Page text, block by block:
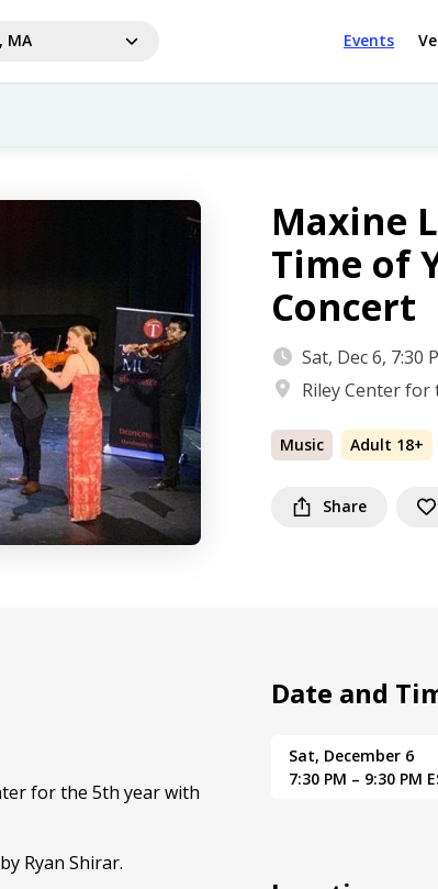
MA Events
Maxine
Time of
Concert
Sat, Dec 6, 7:30
Riley Center for
Music Adult 18+
Share
for the 5th year with
Ryan Shirar.
Date and
Sat, December 6
7:30 PM – 9:30 PM